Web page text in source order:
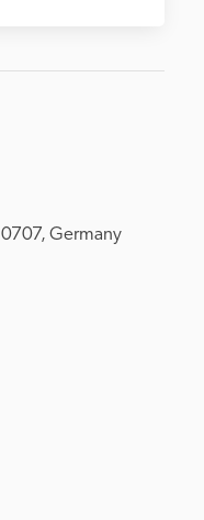
10707, Germany